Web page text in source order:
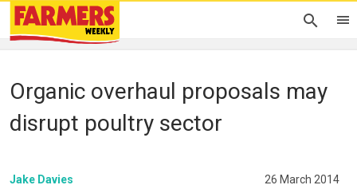
Organic overhaul proposals may
disrupt poultry sector
Jake Davies 26 March 2014